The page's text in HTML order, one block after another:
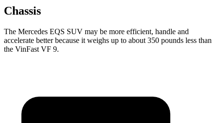
Chassis
The Mercedes EQS SUV may be more efficient, handle and
accelerate better because it weighs up to about 350 pounds less than
the VinFast VF 9.